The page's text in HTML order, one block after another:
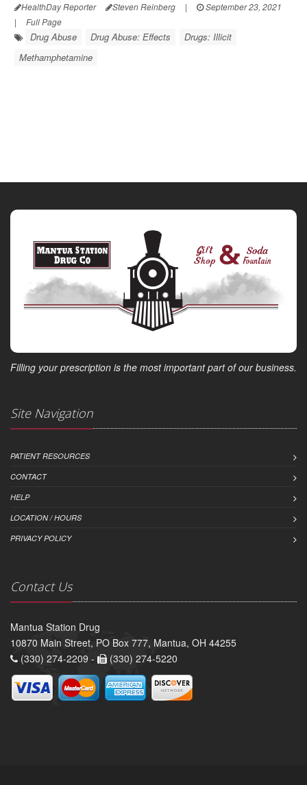
HealthDay Reporter Steven Reinberg |
September 23, 2021
|
Full Page
Drug Abuse Drug Abuse: Effects
Drugs: Illicit
Methamphetamine
Filling your prescription is the most important part of our business.
Site Navigation
PATIENT RESOURCES
CONTACT
HELP
LOCATION / HOURS
PRIVACY POLICY
Contact Us
Mantua Station Drug
10870 Main Street, PO Box 777, Mantua, OH 44255
(330) 274-2209 -
(330) 274-5220